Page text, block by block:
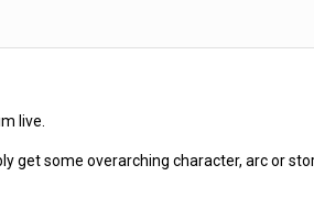
live.
get some overarching character, arc or